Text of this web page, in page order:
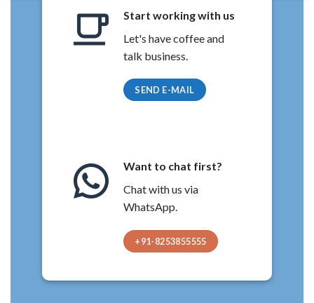
Start working with us
Let's have coffee and
talk business.
SEND E-MAIL
Want to chat first?
Chat with us via
WhatsApp.
+91-8253855555